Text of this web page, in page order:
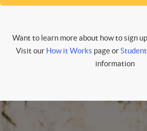
Want to learn more about how to sign
Visit our How it Works page or
information